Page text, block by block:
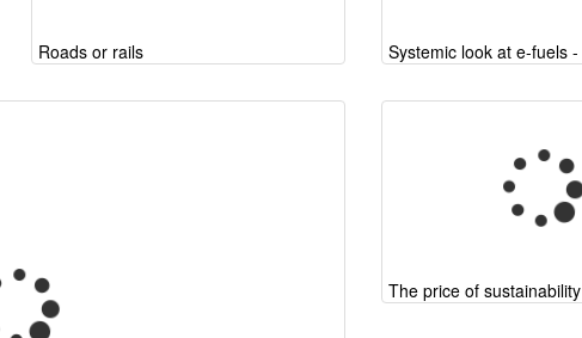
Roads or rails
The price of sustainability